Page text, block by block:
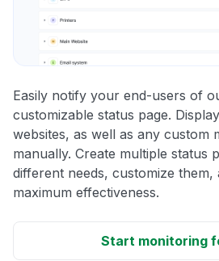
Easily notify your end-users of
customizable status page.
websites, as well as any custom
manually. Create multiple status
different needs, customize
maximum effectiveness.
Start monitoring